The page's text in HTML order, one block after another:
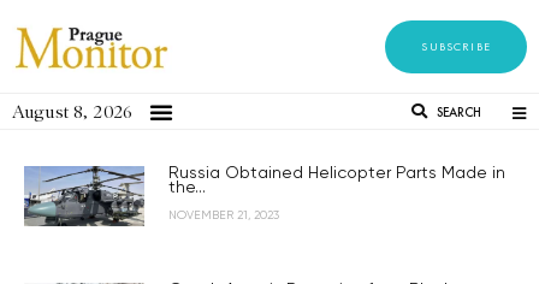
SUBSCRIBE
August 8, 2026 SEARCH
Russia Obtained Helicopter Parts Made in
the...
NOVEMBER 21, 2023